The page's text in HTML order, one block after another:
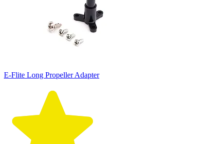
E-Flite Long Propeller Adapter